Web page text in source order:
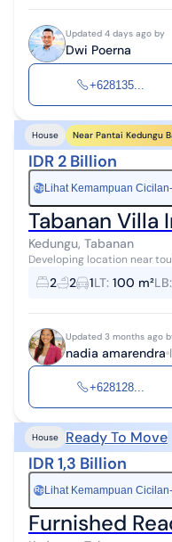
Updated 4 days ago by
Dwi Poerna
+628135...
House Near Pantai Kedungu
IDR 2 Billion
Rp Lihat Kemampuan
Tabanan Villa
Kedungu, Tabanan
Developing location near
rental with attractive ROI
2 2 1LT: 100 m²LB:
Updated 3 months ago
nadia amarendra
+628128...
House Ready To Move
IDR 1,3 Billion
Rp Lihat Kemampuan
Furnished